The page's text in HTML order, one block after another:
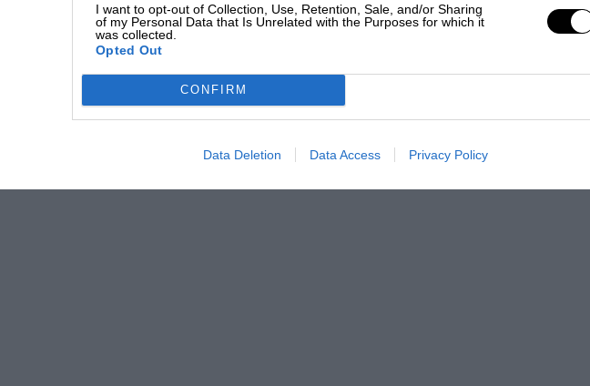
I want to opt-out of Collection, Use, Retention, Sale, and/or Sharing
of my Personal Data that Is Unrelated with the Purposes for which it
was collected.
Opted Out
CONFIRM
Data Deletion Data Access Privacy Policy